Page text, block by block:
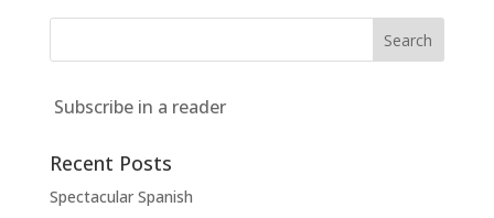
Subscribe in a reader
Recent Posts
Spectacular Spanish